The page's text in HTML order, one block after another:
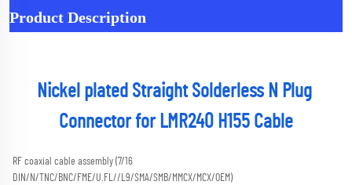
Product Description
Nickel plated Straight Solderless N Plug
Connector for LMR240 H155 Cable
RF coaxial cable assembly (7/16
DIN/N/TNC/BNC/FME/U.FL//L9/SMA/SMB/MMCX/MCX/OEM)